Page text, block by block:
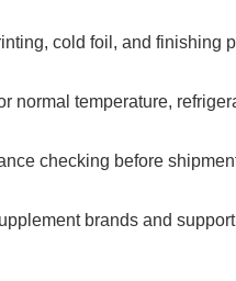
cold foil, and finishing
normal temperature,
checking before
brands and support